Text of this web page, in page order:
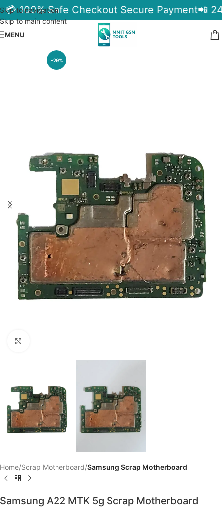
Skip to navigation
Skip to main content
💳 100% Safe Checkout Secure Payment📲
MENU
-29%
Home Scrap Motherboard Samsung Scrap Motherboard
Samsung A22 MTK 5g Scrap Motherboard